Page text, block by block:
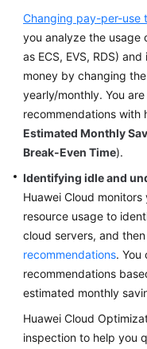
Changing pay-per-use
you analyze the usage
as ECS, EVS, RDS)
money by changing
yearly/monthly. You
recommendations with
Estimated Monthly
Break-Even Time).
Identifying idle and
Huawei Cloud
resource usage to
cloud servers, and
recommendations. You
recommendations
estimated monthly
Huawei Cloud
inspection to help you